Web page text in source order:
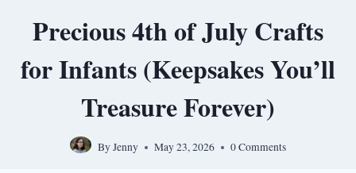
Precious 4th of July Crafts
for Infants (Keepsakes You’ll
Treasure Forever)
ByJenny May 23, 2026 0 Comments